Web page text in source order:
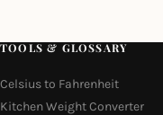
TOOLS & GLOSSARY
Celsius to Fahrenheit
Kitchen Weight Converter